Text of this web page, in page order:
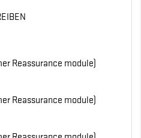
Reassurance module)
Reassurance module)